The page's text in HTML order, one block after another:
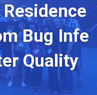
Bug Infe
Quality